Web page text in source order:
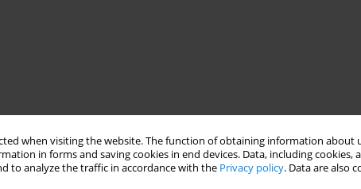
when visiting the website. The function of obtaining information about
in forms and saving cookies in end devices. Data, including cookies,
to analyze the traffic in accordance with the Privacy policy. Data are also